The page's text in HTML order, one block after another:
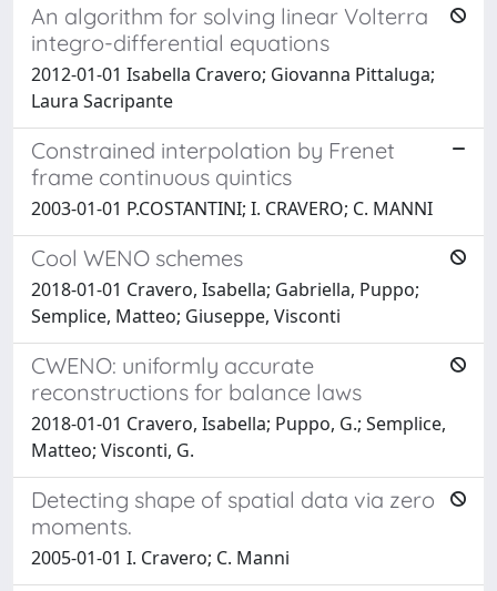
An algorithm for solving linear Volterra
integro-differential equations
2012-01-01 Isabella Cravero; Giovanna Pittaluga;
Laura Sacripante
Constrained interpolation by Frenet
frame continuous quintics
2003-01-01 P.COSTANTINI; I. CRAVERO; C. MANNI
Cool WENO schemes
2018-01-01 Cravero, Isabella; Gabriella, Puppo;
Semplice, Matteo; Giuseppe, Visconti
CWENO: uniformly accurate
reconstructions for balance laws
2018-01-01 Cravero, Isabella; Puppo, G.; Semplice,
Matteo; Visconti, G.
Detecting shape of spatial data via zero
moments.
2005-01-01 I. Cravero; C. Manni